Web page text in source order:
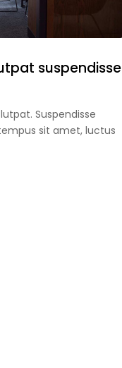
suspendisse
Suspendisse
sit amet, luctus